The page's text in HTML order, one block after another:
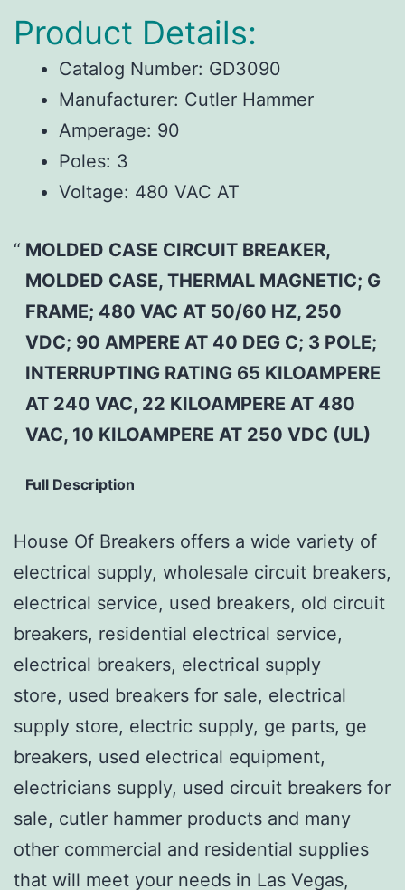
Product Details:
Catalog Number: GD3090
Manufacturer: Cutler Hammer
Amperage: 90
Poles: 3
Voltage: 480 VAC AT
MOLDED CASE CIRCUIT BREAKER,
MOLDED CASE, THERMAL MAGNETIC; G
FRAME; 480 VAC AT 50/60 HZ, 250
VDC; 90 AMPERE AT 40 DEG C; 3 POLE;
INTERRUPTING RATING 65 KILOAMPERE
AT 240 VAC, 22 KILOAMPERE AT 480
VAC, 10 KILOAMPERE AT 250 VDC (UL)
Full Description
House Of Breakers offers a wide variety of
electrical supply, wholesale circuit breakers,
electrical service, used breakers, old circuit
breakers, residential electrical service,
electrical breakers, electrical supply
store, used breakers for sale, electrical
supply store, electric supply, ge parts, ge
breakers, used electrical equipment,
electricians supply, used circuit breakers for
sale, cutler hammer products and many
other commercial and residential supplies
that will meet your needs in Las Vegas,